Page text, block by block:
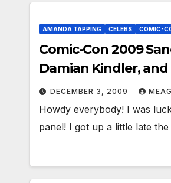
AMANDA TAPPING CELEBS COMIC-
Comic-Con 2009
Damian Kindler,
DECEMBER 3, 2009
Howdy everybody! I was
panel! I got up a little late